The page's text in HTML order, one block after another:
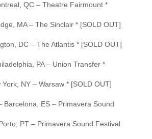
QC – Theatre Fairmount *
MA – The Sinclair * [SOLD OUT]
DC – The Atlantis * [SOLD OUT]
PA – Union Transfer *
York, NY – Warsaw * [SOLD OUT]
Barcelona, ES – Primavera Sound
PT – Primavera Sound Festival